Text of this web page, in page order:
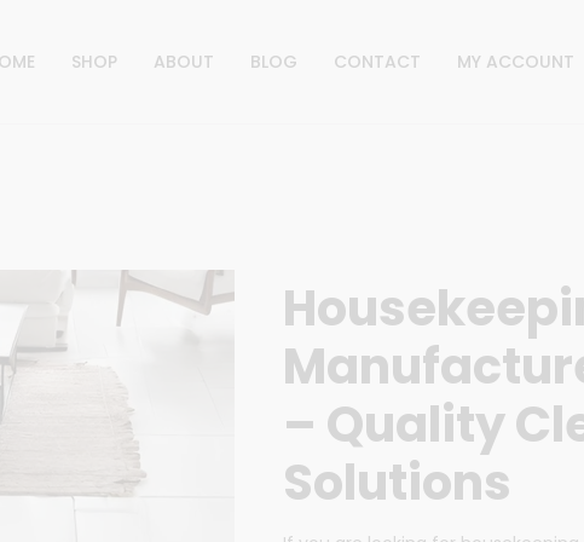
SHOP ABOUT BLOG CONTACT MY ACCOUNT
– Quality
Solutions